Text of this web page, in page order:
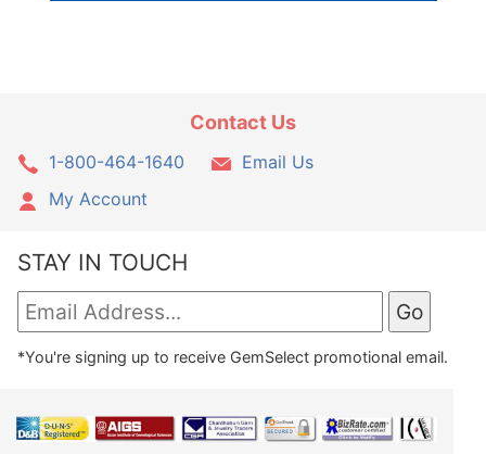
Contact Us
1-800-464-1640
Email Us
My Account
STAY IN TOUCH
*You're signing up to receive GemSelect promotional email.